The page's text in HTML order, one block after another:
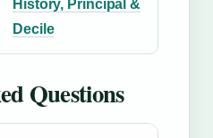
History, Principal &
Decile
Questions